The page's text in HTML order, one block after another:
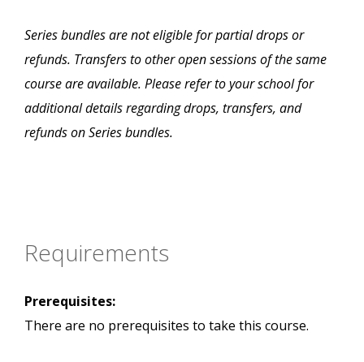
Series bundles are not eligible for partial drops or
refunds. Transfers to other open sessions of the same
course are available. Please refer to your school for
additional details regarding drops, transfers, and
refunds on Series bundles.
Requirements
Prerequisites:
There are no prerequisites to take this course.